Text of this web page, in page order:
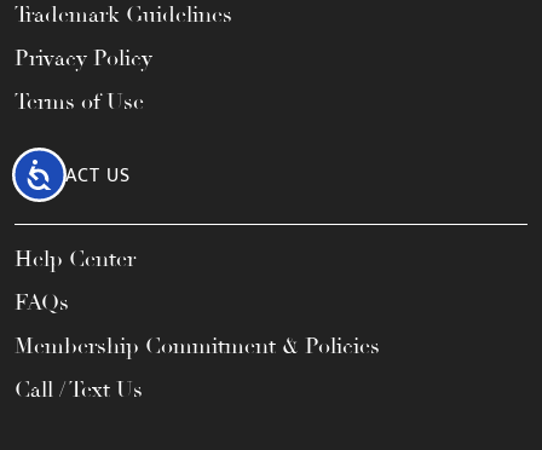
Accessibility
Trademark Guidelines
Privacy Policy
Terms of Use
CONTACT US
Help Center
FAQs
Membership Commitment & Policies
Call / Text Us